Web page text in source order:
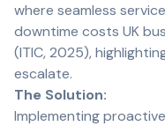
where seamless
downtime costs UK
(ITIC, 2025),
escalate.
The Solution:
Implementing